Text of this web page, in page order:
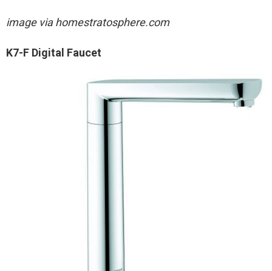
image via homestratosphere.com
K7-F Digital Faucet